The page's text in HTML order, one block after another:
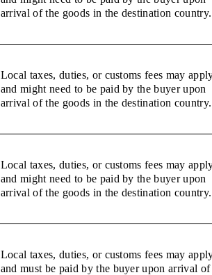
arrival of the goods in the destination country.
Local taxes, duties, or customs fees may
and might need to be paid by the buyer upon
arrival of the goods in the destination country.
Local taxes, duties, or customs fees may
and might need to be paid by the buyer upon
arrival of the goods in the destination country.
Local taxes, duties, or customs fees may
and must be paid by the buyer upon arrival of